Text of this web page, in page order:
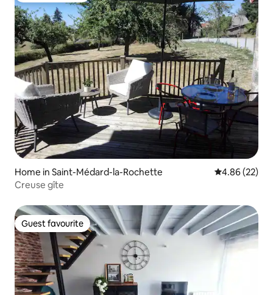
Home in Saint-Médard-la-Rochette 4.86 out of 5
4.86 (22)
Creuse gîte
Guest favourite
Guest favourite